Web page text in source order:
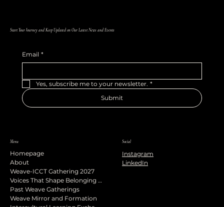
Start Your Journey and Keep Updated on Our Latest News and Events
Email *
Yes, subscribe me to your newsletter. *
Submit
Menu
Homepage
About
Weave-ICCT Gathering 2027
Voices That Shape Belonging Podcast
Past Weave Gatherings
Weave Mirror and Formation
Social
Instagram
LinkedIn